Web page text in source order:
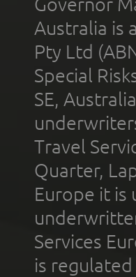
Australia is
Pty Ltd
Special
SE,
Travel
Quarter,
Europe it is
Services
is